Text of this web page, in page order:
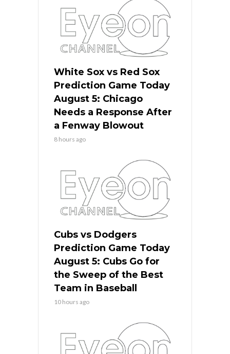
White Sox vs Red Sox
Prediction Game Today
August 5: Chicago
Needs a Response After
a Fenway Blowout
8 hours ago
Cubs vs Dodgers
Prediction Game Today
August 5: Cubs Go for
the Sweep of the Best
Team in Baseball
10 hours ago